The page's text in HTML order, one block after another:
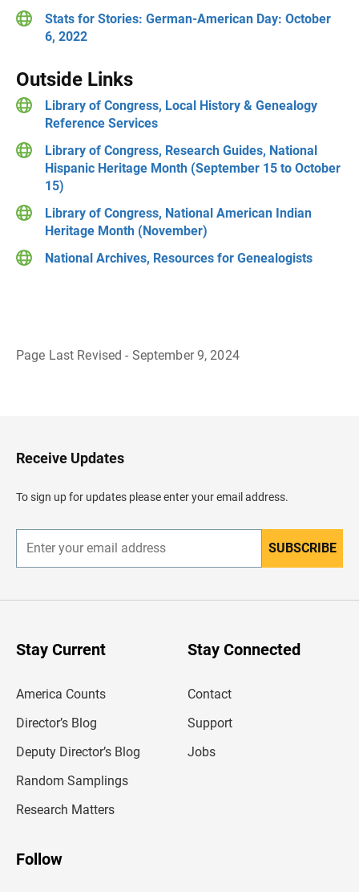
Stats for Stories: German-American Day: October
6, 2022
Outside Links
Library of Congress, Local History & Genealogy
Reference Services
Library of Congress, Research Guides, National
Hispanic Heritage Month (September 15 to October
15)
Library of Congress, National American Indian
Heritage Month (November)
National Archives, Resources for Genealogists
Page Last Revised - September 9, 2024
H
e
e
Receive Updates
To sign up for updates please enter your email address.
n
r
SUBSCRIBE
Stay Current
America Counts
Director’s Blog
Deputy Director’s Blog
Random Samplings
Research Matters
Stay Connected
Contact
Support
Jobs
Follow